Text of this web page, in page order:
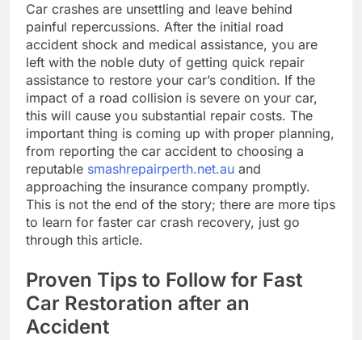
Car crashes are unsettling and leave behind
painful repercussions. After the initial road
accident shock and medical assistance, you are
left with the noble duty of getting quick repair
assistance to restore your car’s condition. If the
impact of a road collision is severe on your car,
this will cause you substantial repair costs. The
important thing is coming up with proper planning,
from reporting the car accident to choosing a
reputable smashrepairperth.net.au and
approaching the insurance company promptly.
This is not the end of the story; there are more tips
to learn for faster car crash recovery, just go
through this article.
Proven Tips to Follow for Fast
Car Restoration after an
Accident